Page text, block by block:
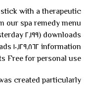
with a therapeutic
Free for personal use
created particularly